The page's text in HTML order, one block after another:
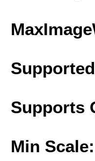
Supports
Min Scale: